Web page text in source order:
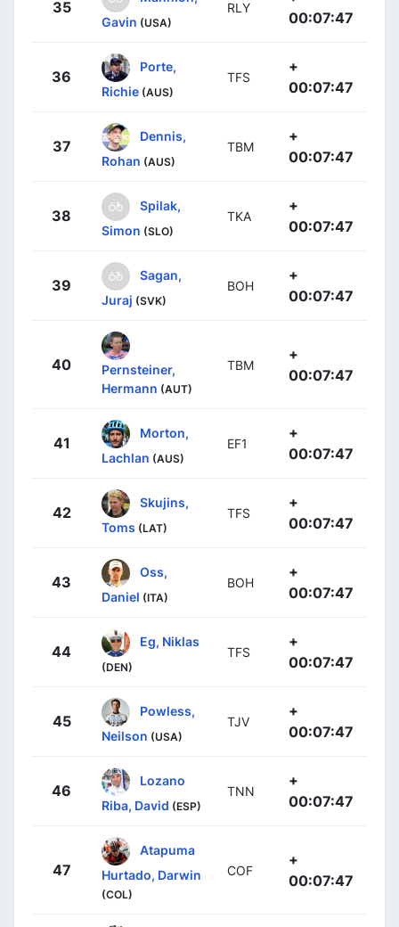
35
Gavin (USA)
RLY
00:07:47
36
Porte,
Richie (AUS)
TFS
+
00:07:47
37
Dennis,
Rohan (AUS)
TBM
+
00:07:47
38
Spilak,
Simon (SLO)
TKA
+
00:07:47
39
Sagan,
Juraj (SVK)
BOH
+
00:07:47
40
Pernsteiner,
Hermann (AUT)
TBM
+
00:07:47
41
Morton,
Lachlan (AUS)
EF1
+
00:07:47
42
Skujins,
Toms (LAT)
TFS
+
00:07:47
43
Oss,
Daniel (ITA)
BOH
+
00:07:47
44
Eg, Niklas
(DEN)
TFS
+
00:07:47
45
Powless,
Neilson (USA)
TJV
+
00:07:47
46
Lozano
Riba, David (ESP)
TNN
+
00:07:47
47
Atapuma
Hurtado, Darwin
(COL)
COF
+
00:07:47